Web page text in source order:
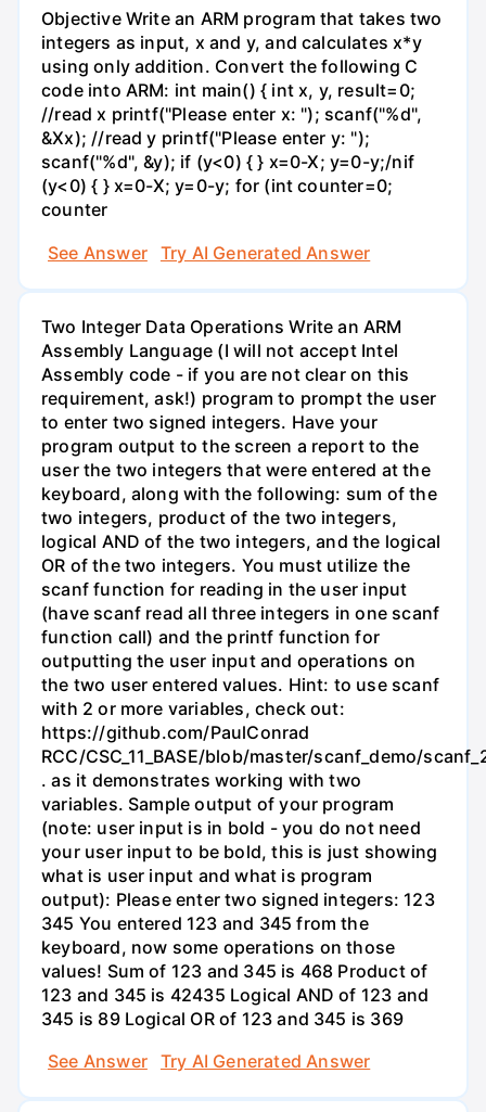
Objective Write an ARM program that takes two
integers as input, x and y, and calculates x*y
using only addition. Convert the following C
code into ARM: int main() { int x, y, result=0;
//read x printf("Please enter x: "); scanf("%d",
&Xx); //read y printf("Please enter y: ");
scanf("%d", &y); if (y<0) { } x=0-X; y=0-y;/nif
(y<0) { } x=0-X; y=0-y; for (int counter=0;
counter
See Answer
Try AI Generated Answer
Two Integer Data Operations Write an ARM
Assembly Language (I will not accept Intel
Assembly code - if you are not clear on this
requirement, ask!) program to prompt the user
to enter two signed integers. Have your
program output to the screen a report to the
user the two integers that were entered at the
keyboard, along with the following: sum of the
two integers, product of the two integers,
logical AND of the two integers, and the logical
OR of the two integers. You must utilize the
scanf function for reading in the user input
(have scanf read all three integers in one scanf
function call) and the printf function for
outputting the user input and operations on
the two user entered values. Hint: to use scanf
with 2 or more variables, check out:
https://github.com/PaulConrad
RCC/CSC_11_BASE/blob/master/scanf_demo/
. as it demonstrates working with two
variables. Sample output of your program
(note: user input is in bold - you do not need
your user input to be bold, this is just showing
what is user input and what is program
output): Please enter two signed integers: 123
345 You entered 123 and 345 from the
keyboard, now some operations on those
values! Sum of 123 and 345 is 468 Product of
123 and 345 is 42435 Logical AND of 123 and
345 is 89 Logical OR of 123 and 345 is 369
See Answer
Try AI Generated Answer